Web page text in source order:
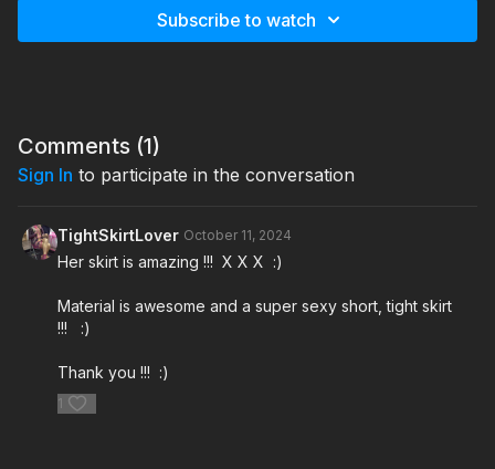
Subscribe to watch
Comments (1)
Sign In to participate in the conversation
TightSkirtLover October 11, 2024
Her skirt is amazing !!! X X X :)
Material is awesome and a super sexy short, tight skirt
!!! :)
Thank you !!! :)
1